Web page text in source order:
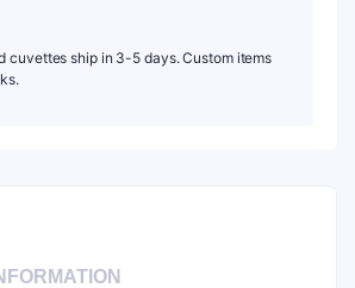
cuvettes ship in 3-5 days. Custom items